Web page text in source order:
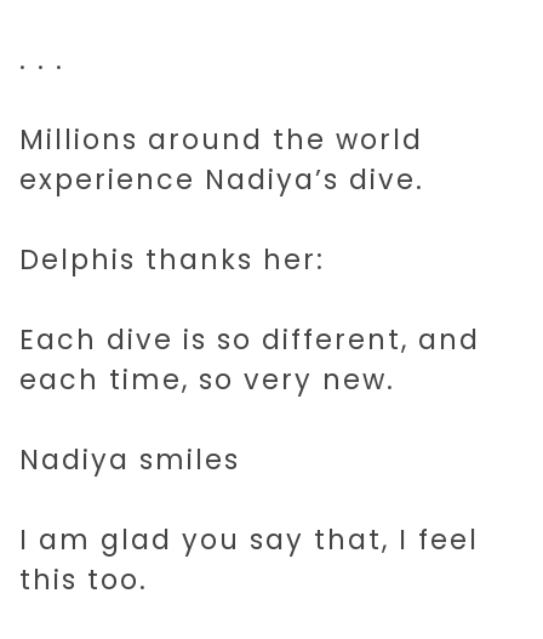
MUSIC
IDEAS
ABOUT
. . .
Millions around the world
experience Nadiya’s dive.
Delphis thanks her:
Each dive is so different, and
each time, so very new.
Nadiya smiles
I am glad you say that, I feel
this too.